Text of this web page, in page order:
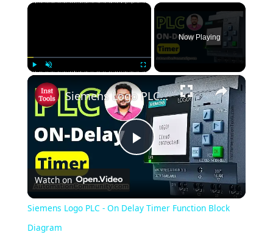
×
Now Playing
×
Play
Video
Siemens Logo PLC - On Delay Timer Function Block Diagram
Watch on
Siemens Logo PLC - On Delay Timer Function Block
Diagram